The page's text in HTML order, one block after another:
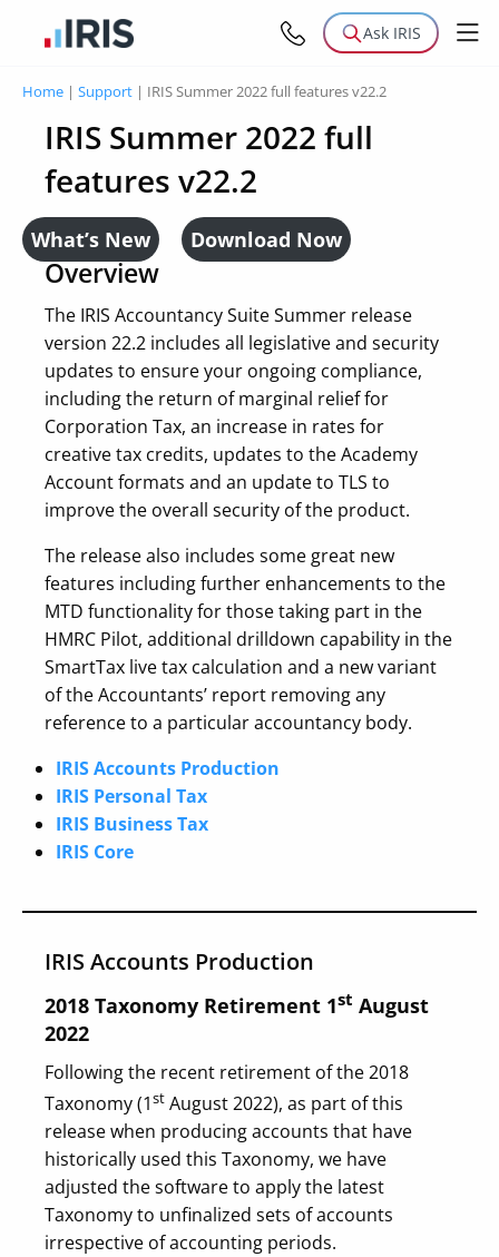
Ask IRIS
Home | Support | IRIS Summer 2022 full features v22.2
IRIS Summer 2022 full
features v22.2
What’s New Download Now
Overview
The IRIS Accountancy Suite Summer release
version 22.2 includes all legislative and security
updates to ensure your ongoing compliance,
including the return of marginal relief for
Corporation Tax, an increase in rates for
creative tax credits, updates to the Academy
Account formats and an update to TLS to
improve the overall security of the product.
The release also includes some great new
features including further enhancements to the
MTD functionality for those taking part in the
HMRC Pilot, additional drilldown capability in the
SmartTax live tax calculation and a new variant
of the Accountants’ report removing any
reference to a particular accountancy body.
IRIS Accounts Production
IRIS Personal Tax
IRIS Business Tax
IRIS Core
IRIS Accounts Production
2018 Taxonomy Retirement 1st August
2022
Following the recent retirement of the 2018
Taxonomy (1st August 2022), as part of this
release when producing accounts that have
historically used this Taxonomy, we have
adjusted the software to apply the latest
Taxonomy to unfinalized sets of accounts
irrespective of accounting periods.